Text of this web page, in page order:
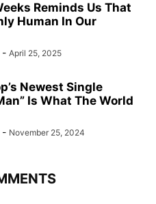
Reminds Us That
Human In Our
- April 25, 2025
Newest Single
Is What The World
- November 25, 2024